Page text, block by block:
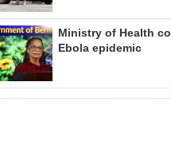
Ministry of Health
Ebola epidemic